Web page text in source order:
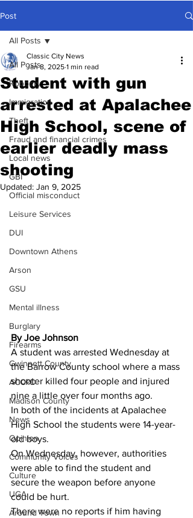
Post
All Posts
Robbery
Immigration
Theft
Fraud and financial crimes
Local news
GBI
Official misconduct
Leisure Services
DUI
Downtown Athens
Arson
GSU
Mental illness
Burglary
Firearms
Gwinnett County
ACCPD
Madison County
News
Opinion
Community Voices
Culture
UGA
Around Town
All Posts
Student with gun
arrested at Apalachee
High School, scene of
earlier deadly mass
shooting
Classic City News
Jan 8, 2025 1 min read
Updated: Jan 9, 2025
By Joe Johnson
A student was arrested Wednesday at
the Barrow County school where a mass
shooter killed four people and injured
nine a little over four months ago.
In both of the incidents at Apalachee
High School the students were 14-year-
old boys.
On Wednesday, however, authorities
were able to find the student and
secure the weapon before anyone
could be hurt.
There were no reports if him having